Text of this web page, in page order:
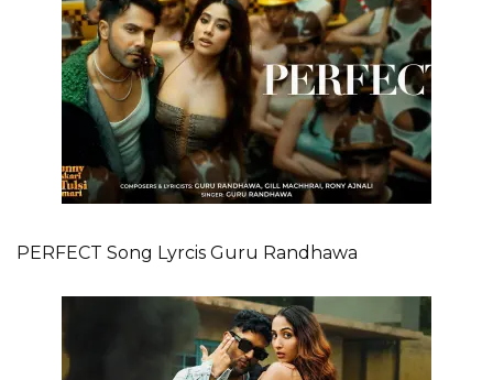
PERFECT Song Lyrcis Guru Randhawa